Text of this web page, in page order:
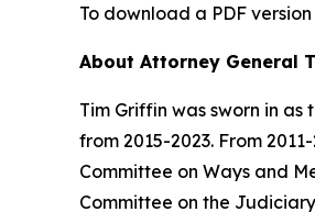
To download a PDF
About Attorney General
Tim Griffin was sworn in
from 2015-2023. From
Committee on Ways and
Committee on the